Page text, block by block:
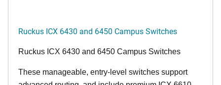
Ruckus ICX 6430 and 6450 Campus Switches
Ruckus ICX 6430 and 6450 Campus Switches
These manageable, entry-level switches support